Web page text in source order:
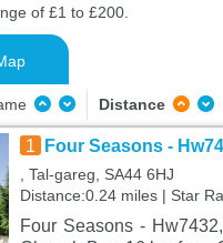
of £1 to £200.
Distance
1 Four Seasons -
, Tal-gareg, SA44 6HJ
Distance:0.24 miles | Star
Four Seasons -